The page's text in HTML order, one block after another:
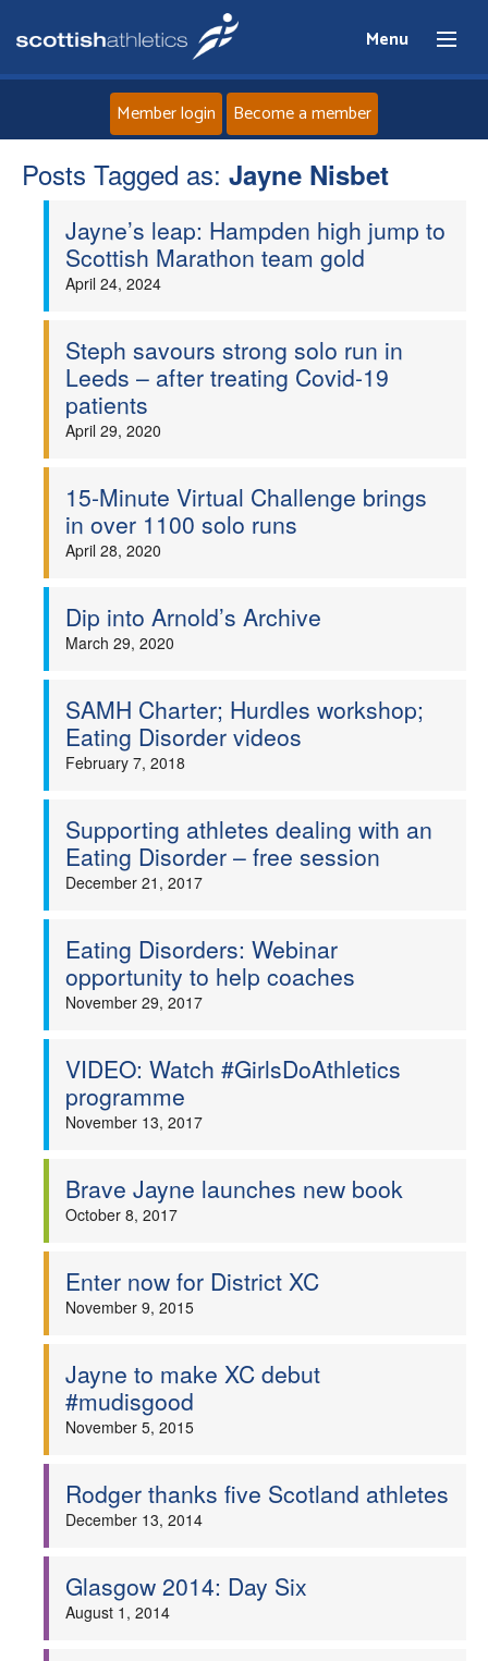
Menu
Home
About
Events
Welfare
Member login Become a member
Posts Tagged as: Jayne Nisbet
Jayne’s leap: Hampden high jump to
Scottish Marathon team gold
April 24, 2024
Steph savours strong solo run in
Leeds – after treating Covid-19
patients
April 29, 2020
15-Minute Virtual Challenge brings
in over 1100 solo runs
April 28, 2020
Dip into Arnold’s Archive
March 29, 2020
SAMH Charter; Hurdles workshop;
Eating Disorder videos
February 7, 2018
Supporting athletes dealing with an
Eating Disorder – free session
December 21, 2017
Eating Disorders: Webinar
opportunity to help coaches
November 29, 2017
VIDEO: Watch #GirlsDoAthletics
programme
November 13, 2017
Brave Jayne launches new book
October 8, 2017
Enter now for District XC
November 9, 2015
Jayne to make XC debut
#mudisgood
November 5, 2015
Rodger thanks five Scotland athletes
December 13, 2014
Glasgow 2014: Day Six
August 1, 2014